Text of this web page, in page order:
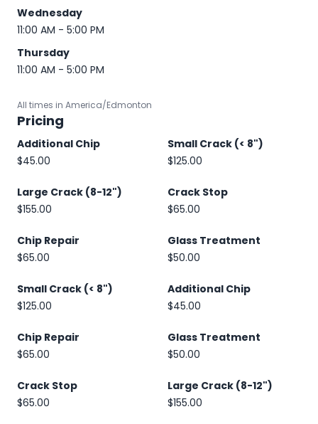
Wednesday
11:00 AM - 5:00 PM
Thursday
11:00 AM - 5:00 PM
All times in America/Edmonton
Pricing
Additional Chip
$45.00
Small Crack (< 8")
$125.00
Large Crack (8-12")
$155.00
Crack Stop
$65.00
Chip Repair
$65.00
Glass Treatment
$50.00
Small Crack (< 8")
$125.00
Additional Chip
$45.00
Chip Repair
$65.00
Glass Treatment
$50.00
Crack Stop
$65.00
Large Crack (8-12")
$155.00